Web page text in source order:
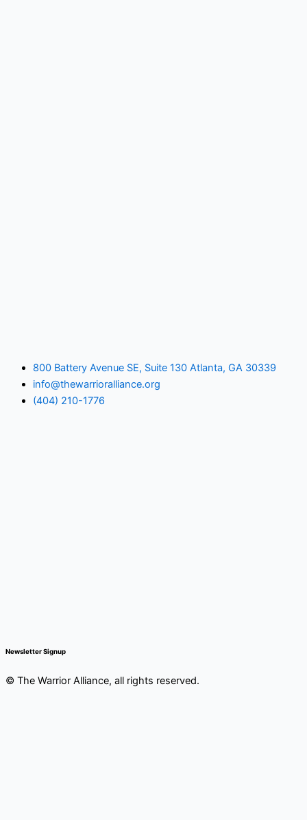
800 Battery Avenue SE, Suite 130 Atlanta, GA 30339
info@thewarrioralliance.org
(404) 210-1776
Newsletter Signup
© The Warrior Alliance, all rights reserved.